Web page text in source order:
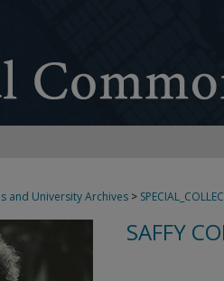
and University Archives >
SAFFY